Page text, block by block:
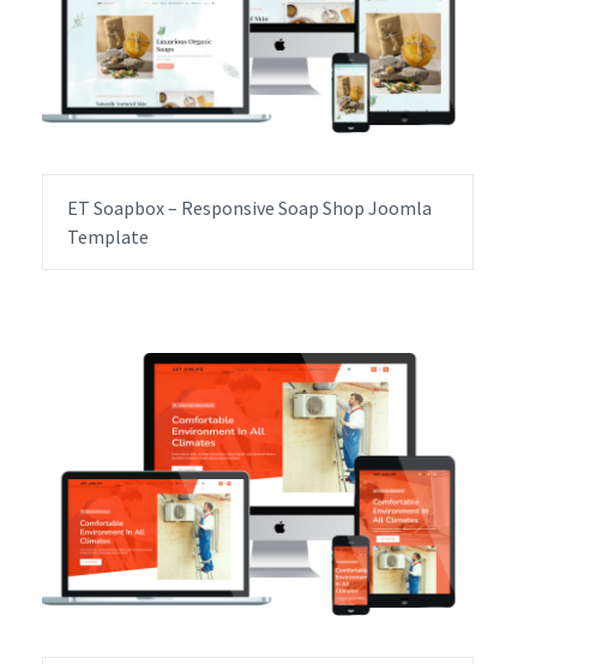
ET Soapbox – Responsive Soap Shop Joomla
Template